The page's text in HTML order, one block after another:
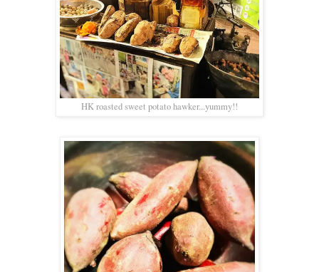
HK roasted sweet potato hawker...yummy!!